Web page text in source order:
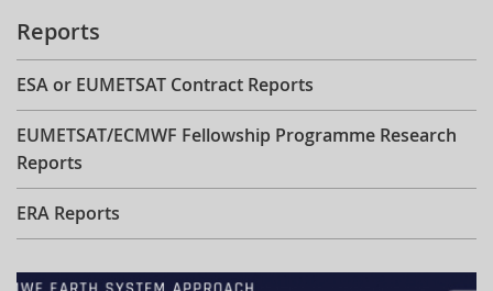
Reports
ESA or EUMETSAT Contract Reports
EUMETSAT/ECMWF Fellowship Programme Research
Reports
ERA Reports